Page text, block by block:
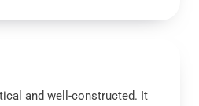
and well-constructed. It